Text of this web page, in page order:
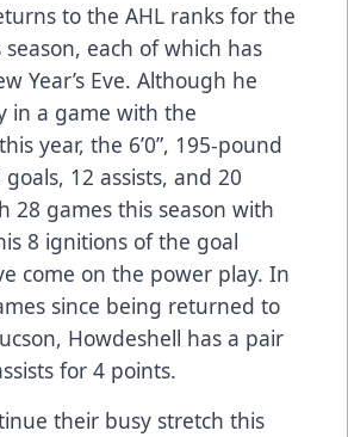
to the AHL ranks for the
each of which has
Year’s Eve. Although he
in a game with the
year, the 6’0”, 195-pound
12 assists, and 20
28 games this season with
8 ignitions of the goal
come on the power play. In
since being returned to
Howdeshell has a pair
for 4 points.
their busy stretch this